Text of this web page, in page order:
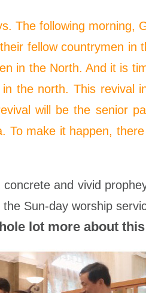
The following morning,
fellow countrymen
in the North. And it is
the north. This revival
will be the senior
To make it happen,
and vivid
Sun-day worship
lot more about